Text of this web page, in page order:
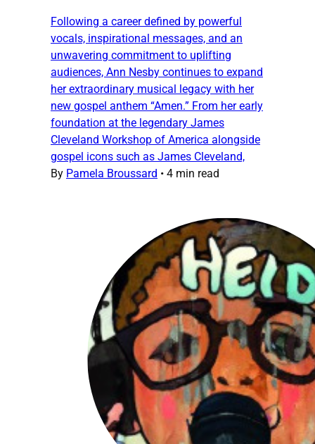
Following a career defined by powerful
vocals, inspirational messages, and an
unwavering commitment to uplifting
audiences, Ann Nesby continues to expand
her extraordinary musical legacy with her
new gospel anthem “Amen.” From her early
foundation at the legendary James
Cleveland Workshop of America alongside
gospel icons such as James Cleveland,
By Pamela Broussard • 4 min read